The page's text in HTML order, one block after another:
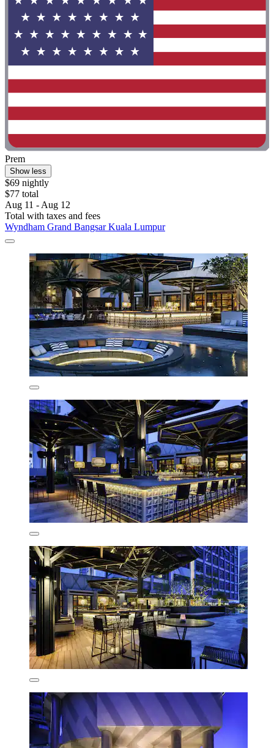
Prem
Show less
$69 nightly
$77 total
Aug 11 - Aug 12
Total with taxes and fees
Wyndham Grand Bangsar Kuala Lumpur